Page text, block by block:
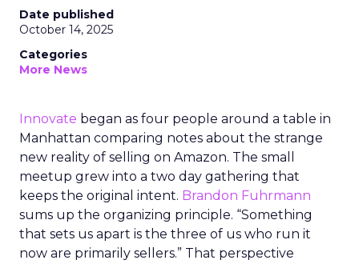
Date published
October 14, 2025
Categories
More News
Innovate began as four people around a table in
Manhattan comparing notes about the strange
new reality of selling on Amazon. The small
meetup grew into a two day gathering that
keeps the original intent. Brandon Fuhrmann
sums up the organizing principle. “Something
that sets us apart is the three of us who run it
now are primarily sellers.” That perspective